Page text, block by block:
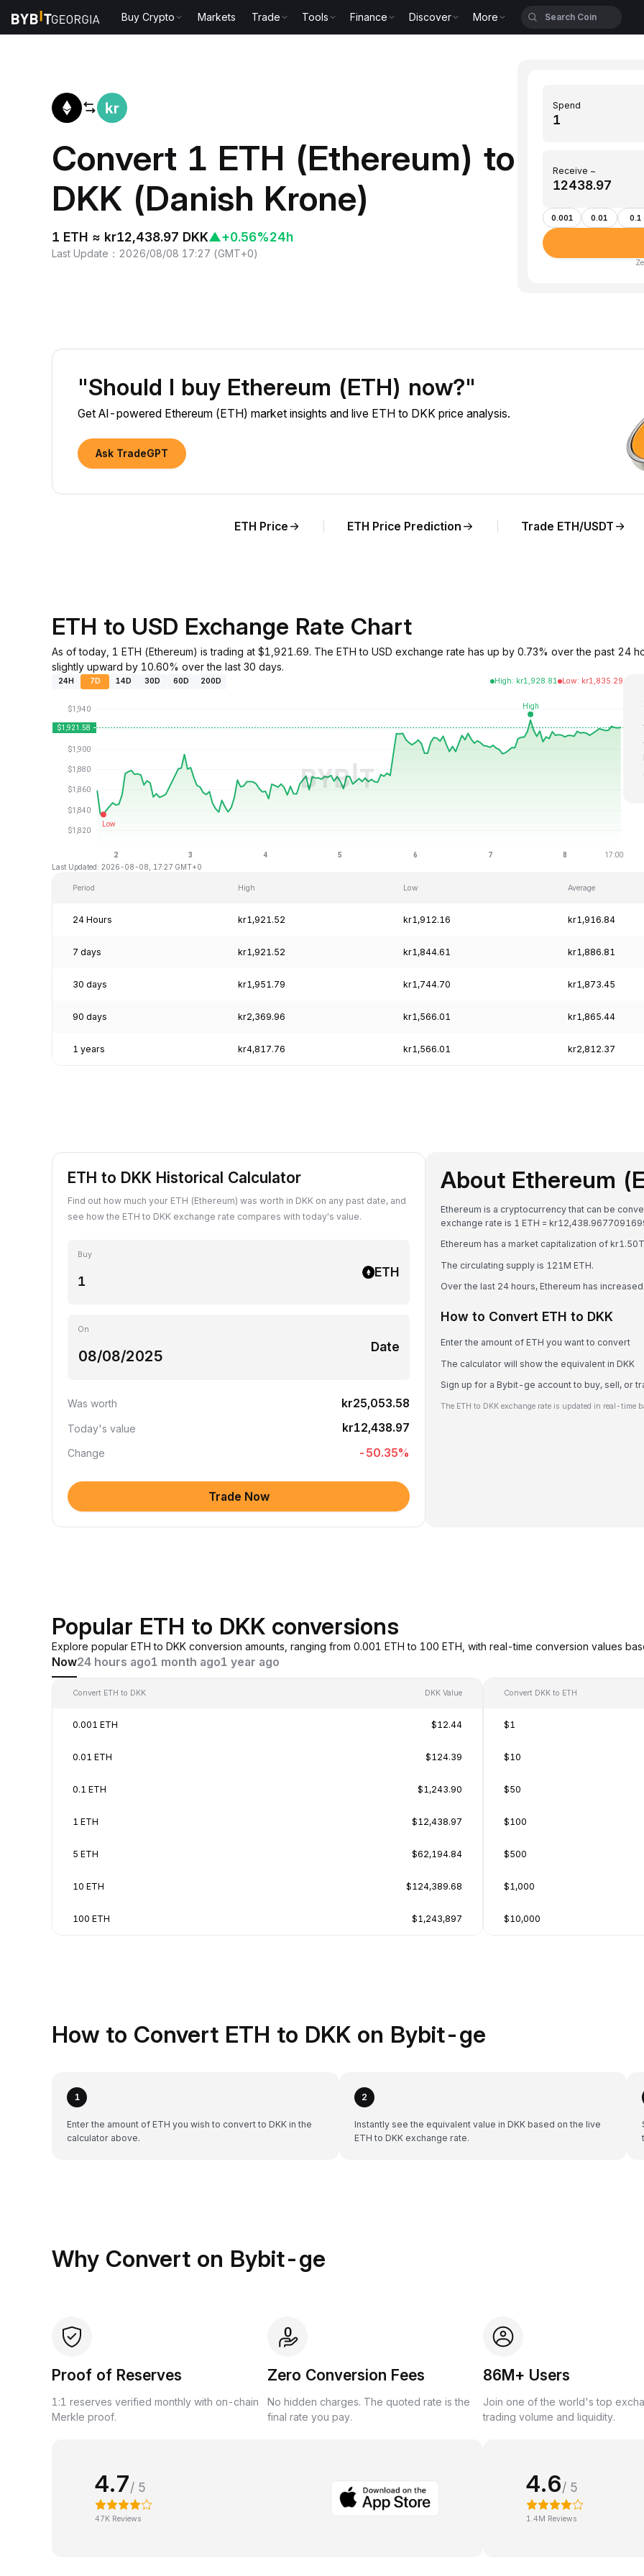
Buy Crypto Markets Trade Tools Finance Discover More
Convert 1 ETH (Ethereum) to
DKK (Danish Krone)
1 ETH ≈ kr12,438.97 DKK▲+0.56%24h
Last Update ： 2026/08/08 17:27 (GMT+0)
Spend
Receive ~
0.001 0.01 0.1
"Should I buy Ethereum (ETH) now?"
Get AI-powered Ethereum (ETH) market insights and live ETH to DKK price analysis.
Ask TradeGPT
ETH Price ETH Price Prediction Trade ETH/USDT
ETH to USD Exchange Rate Chart
As of today, 1 ETH (Ethereum) is trading at $1,921.69. The ETH to USD exchange rate has up by 0.73% over the past 24
slightly upward by 10.60% over the last 30 days.
24H 7D 14D 30D 60D 200D High: kr1,928.81 Low: kr1,835.29
Last Updated: 2026-08-08, 17:27 GMT+0
Period High Low Average
24 Hours kr1,921.52 kr1,912.16 kr1,916.84
7 days kr1,921.52 kr1,844.61 kr1,886.81
30 days kr1,951.79 kr1,744.70 kr1,873.45
90 days kr2,369.96 kr1,566.01 kr1,865.44
1 years kr4,817.76 kr1,566.01 kr2,812.37
ETH to DKK Historical Calculator
Find out how much your ETH (Ethereum) was worth in DKK on any past date, and
see how the ETH to DKK exchange rate compares with today's value.
Buy
ETH
On
Date
Was worth kr25,053.58
Today's value kr12,438.97
Change -50.35%
Trade Now
About Ethereum
Ethereum is a cryptocurrency that can be
exchange rate is 1 ETH =
Ethereum has a market capitalization of
The circulating supply is 121M ETH.
Over the last 24 hours, Ethereum has
How to Convert ETH to DKK
Enter the amount of ETH you want to convert
The calculator will show the equivalent in DKK
Sign up for a Bybit-ge account to buy, sell, or
The ETH to DKK exchange rate is updated in real-time
Popular ETH to DKK conversions
Explore popular ETH to DKK conversion amounts, ranging from 0.001 ETH to 100 ETH, with real-time conversion values
Now24 hours ago1 month ago1 year ago
Convert ETH to DKK DKK Value
0.001 ETH $12.44
0.01 ETH $124.39
0.1 ETH $1,243.90
1 ETH $12,438.97
5 ETH $62,194.84
10 ETH $124,389.68
100 ETH $1,243,897
Convert DKK to ETH
$1
$10
$50
$100
$500
$1,000
$10,000
How to Convert ETH to DKK on Bybit-ge
1
Enter the amount of ETH you wish to convert to DKK in the
calculator above.
2
Instantly see the equivalent value in DKK based on the live
ETH to DKK exchange rate.
Why Convert on Bybit-ge
Proof of Reserves
1:1 reserves verified monthly with on-chain
Merkle proof.
Zero Conversion Fees
No hidden charges. The quoted rate is the
final rate you pay.
86M+ Users
Join one of the world's top
trading volume and liquidity.
4.7/ 5
47K Reviews
4.6/ 5
1.4M Reviews